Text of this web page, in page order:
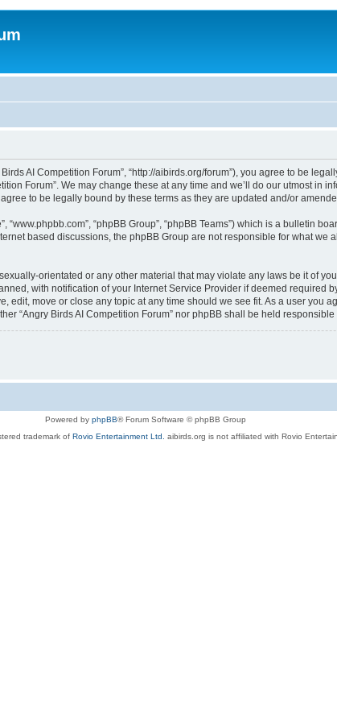
Birds AI Competition Forum”, “http://aibirds.org/forum”), you agree to be
Forum”. We may change these at any time and we’ll do our utmost in
to be legally bound by these terms as they are updated and/or
“www.phpbb.com”, “phpBB Group”, “phpBB Teams”) which is a bulletin
based discussions, the phpBB Group are not responsible for what
orientated or any other material that may violate any laws be it of
with notification of your Internet Service Provider if deemed required
edit, move or close any topic at any time should we see fit. As a user you
“Angry Birds AI Competition Forum” nor phpBB shall be held
Powered by phpBB® Forum Software © phpBB Group
trademark of Rovio Entertainment Ltd. aibirds.org is not affiliated with Rovio